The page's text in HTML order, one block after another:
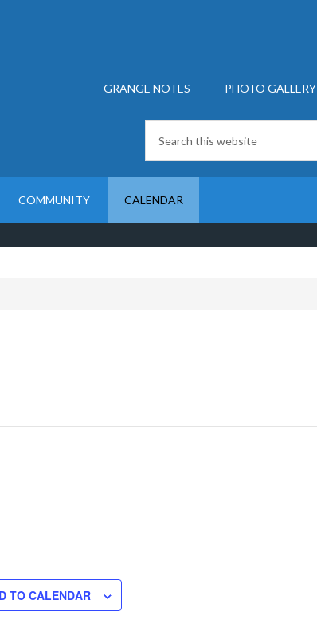
GRANGE NOTES PHOTO GALLERY
COMMUNITY CALENDAR
TO CALENDAR